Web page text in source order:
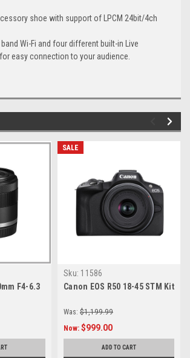
shoe with support of LPCM 24bit/4ch
band Wi-Fi and four different built-in Live
easy connection to your audience.
F4-6.3
SALE
Sku: 11586
Canon EOS R50 18-45 STM Kit
Was: $1,199.99
Now: $999.00
ADD TO CART